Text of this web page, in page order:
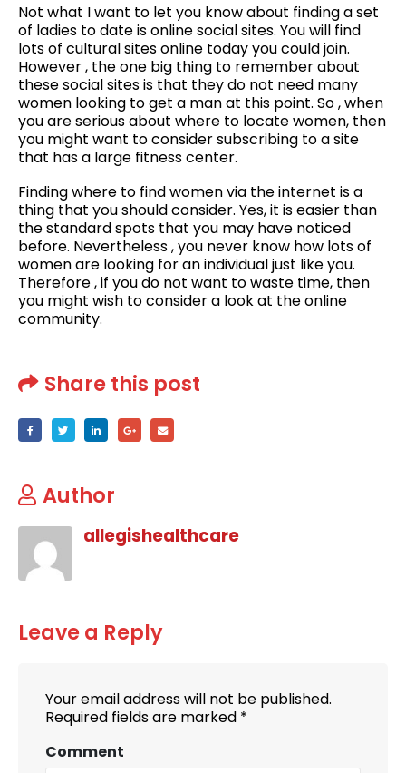
Not what I want to let you know about finding a set
of ladies to date is online social sites. You will find
lots of cultural sites online today you could join.
However , the one big thing to remember about
these social sites is that they do not need many
women looking to get a man at this point. So , when
you are serious about where to locate women, then
you might want to consider subscribing to a site
that has a large fitness center.
Finding where to find women via the internet is a
thing that you should consider. Yes, it is easier than
the standard spots that you may have noticed
before. Nevertheless , you never know how lots of
women are looking for an individual just like you.
Therefore , if you do not want to waste time, then
you might wish to consider a look at the online
community.
Share this post
Author
allegishealthcare
Leave a Reply
Your email address will not be published.
Required fields are marked *
Comment